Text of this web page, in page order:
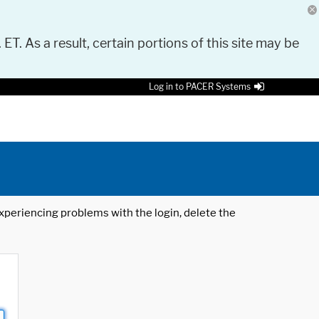
As a result, certain portions of this site may be
Log in to PACER Systems
problems with the login, delete the